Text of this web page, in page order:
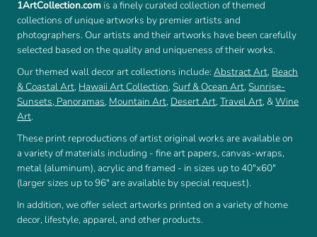
1ArtCollection.com is a finely curated collection of themed
collections of unique artworks by premier artists and
photographers. Our artists and their artworks have been carefully
selected based on the quality and uniqueness of their works.
Our themed wall decor art collections include:Abstract Art, Beach
& Coastal Art, Hawaii Art Collection,Surf & Ocean Art,Sunrise-
Sunsets, Panoramas, Mountain Art, Desert Art,Travel Art, &Wine
Art.
These print reproductions of artist original works are available on
a variety of materials including - fine art papers, canvas-wraps,
metal (aluminum), acrylic and framed - in sizes up to 40"x60"
(larger sizes up to 96" are available by special request).
In addition, we offer select artworks printed on a variety of home
decor, lifestyle, apparel, and other products.